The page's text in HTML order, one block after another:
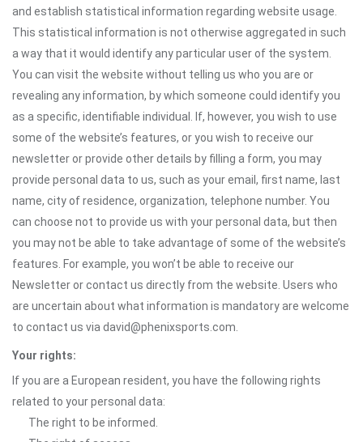
and establish statistical information regarding website usage.
This statistical information is not otherwise aggregated in such
a way that it would identify any particular user of the system.
You can visit the website without telling us who you are or
revealing any information, by which someone could identify you
as a specific, identifiable individual. If, however, you wish to use
some of the website’s features, or you wish to receive our
newsletter or provide other details by filling a form, you may
provide personal data to us, such as your email, first name, last
name, city of residence, organization, telephone number. You
can choose not to provide us with your personal data, but then
you may not be able to take advantage of some of the website’s
features. For example, you won’t be able to receive our
Newsletter or contact us directly from the website. Users who
are uncertain about what information is mandatory are welcome
to contact us via david@phenixsports.com.
Your rights:
If you are a European resident, you have the following rights
related to your personal data:
The right to be informed.